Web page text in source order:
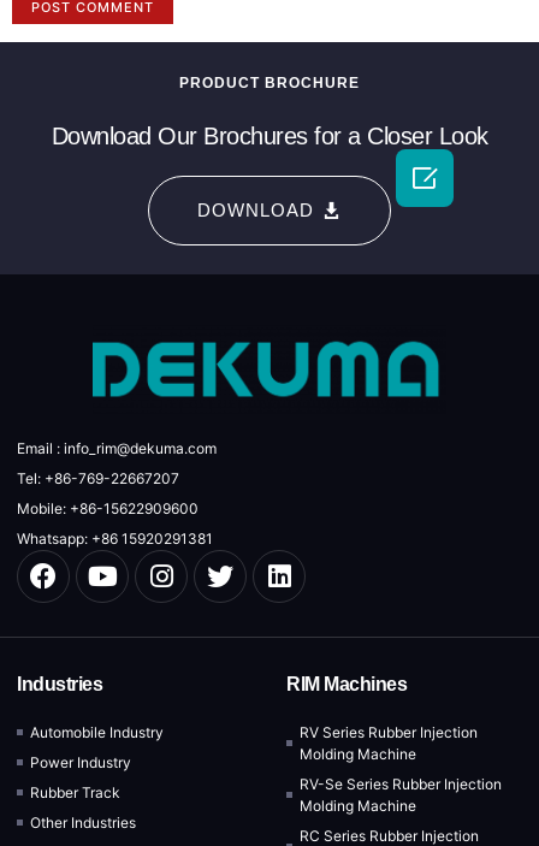
PRODUCT BROCHURE
Download Our Brochures for a Closer Look
DOWNLOAD
Email : info_rim@dekuma.com
Tel: +86-769-22667207
Mobile: +86-15622909600
Whatsapp: +86 15920291381
Industries
Automobile Industry
Power Industry
Rubber Track
Other Industries
RIM Machines
RV Series Rubber Injection
Molding Machine
RV-Se Series Rubber Injection
Molding Machine
RC Series Rubber Injection
